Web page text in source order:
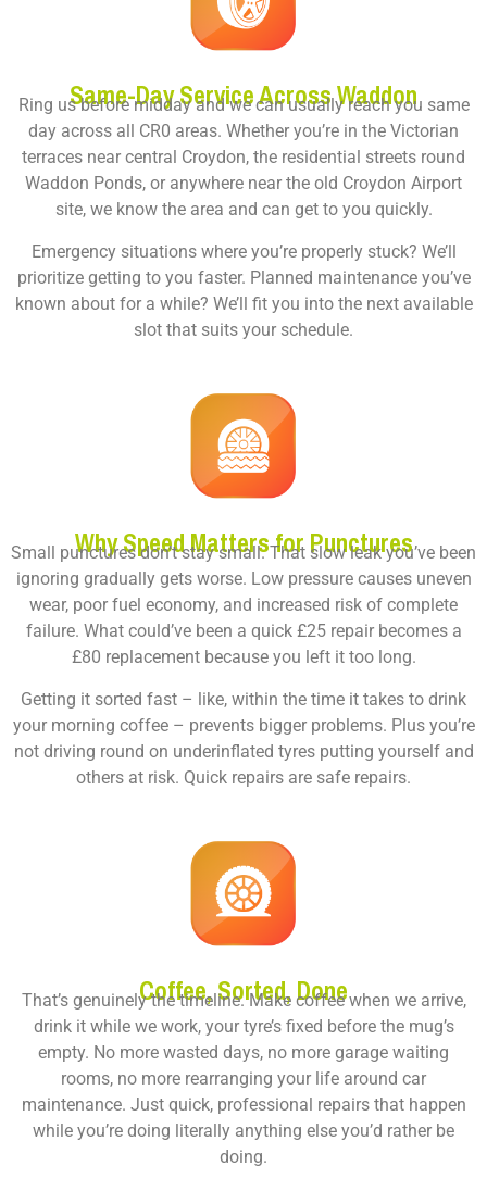
Same-Day Service Across Waddon
Ring us before midday and we can usually reach you same
day across all CR0 areas. Whether you’re in the Victorian
terraces near central Croydon, the residential streets round
Waddon Ponds, or anywhere near the old Croydon Airport
site, we know the area and can get to you quickly.
Emergency situations where you’re properly stuck? We’ll
prioritize getting to you faster. Planned maintenance you’ve
known about for a while? We’ll fit you into the next available
slot that suits your schedule.
Why Speed Matters for Punctures
Small punctures don’t stay small. That slow leak you’ve been
ignoring gradually gets worse. Low pressure causes uneven
wear, poor fuel economy, and increased risk of complete
failure. What could’ve been a quick £25 repair becomes a
£80 replacement because you left it too long.
Getting it sorted fast – like, within the time it takes to drink
your morning coffee – prevents bigger problems. Plus you’re
not driving round on underinflated tyres putting yourself and
others at risk. Quick repairs are safe repairs.
Coffee, Sorted, Done
That’s genuinely the timeline. Make coffee when we arrive,
drink it while we work, your tyre’s fixed before the mug’s
empty. No more wasted days, no more garage waiting
rooms, no more rearranging your life around car
maintenance. Just quick, professional repairs that happen
while you’re doing literally anything else you’d rather be
doing.